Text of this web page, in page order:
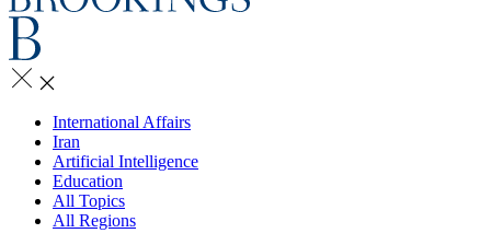
International Affairs
Iran
Artificial Intelligence
Education
All Topics
All Regions